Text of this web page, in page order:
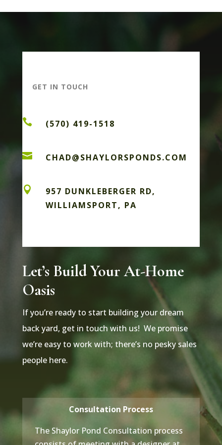
GET IN TOUCH
 (570) 419-1518
 CHAD@SHAYLORSPONDS.COM

957 DUNKLEBERGER RD,
WILLIAMSPORT, PA
Let’s Build Your At-Home
Oasis
If you’re ready to start building your dream
back yard, get in touch with us! We promise
we’re easy to work with; there’s no pesky sales
people here.
Consultation Process
The Shaylor Pond Consultation process